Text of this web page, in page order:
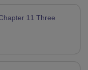
11 Three